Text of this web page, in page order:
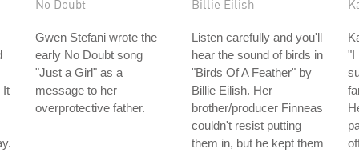
It
No Doubt
Gwen Stefani wrote the
early No Doubt song
"Just a Girl" as a
message to her
overprotective father.
Billie Eilish
Listen carefully and you'll
hear the sound of birds in
"Birds Of A Feather" by
Billie Eilish. Her
brother/producer Finneas
couldn't resist putting
them in, but he kept them
"I